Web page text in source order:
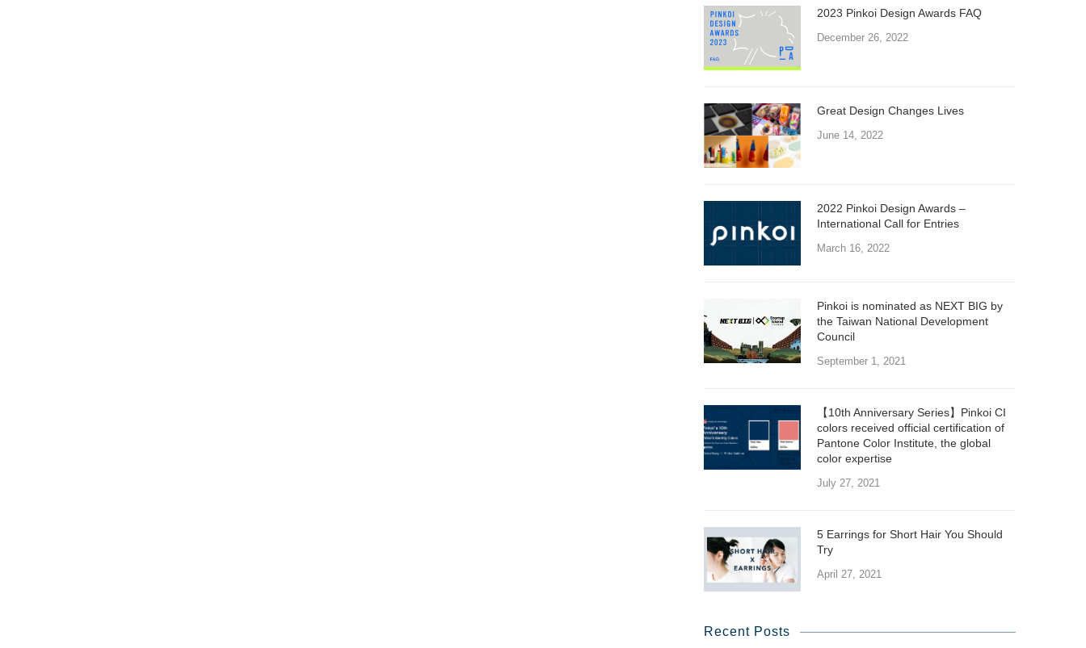
2023 Pinkoi Design Awards FAQ
December 26, 2022
Great Design Changes Lives
June 14, 2022
2022 Pinkoi Design Awards –
International Call for Entries
March 16, 2022
Pinkoi is nominated as NEXT BIG by
the Taiwan National Development
Council
September 1, 2021
【10th Anniversary Series】Pinkoi CI
colors received official certification of
Pantone Color Institute, the global
color expertise
July 27, 2021
5 Earrings for Short Hair You Should
Try
April 27, 2021
Recent Posts